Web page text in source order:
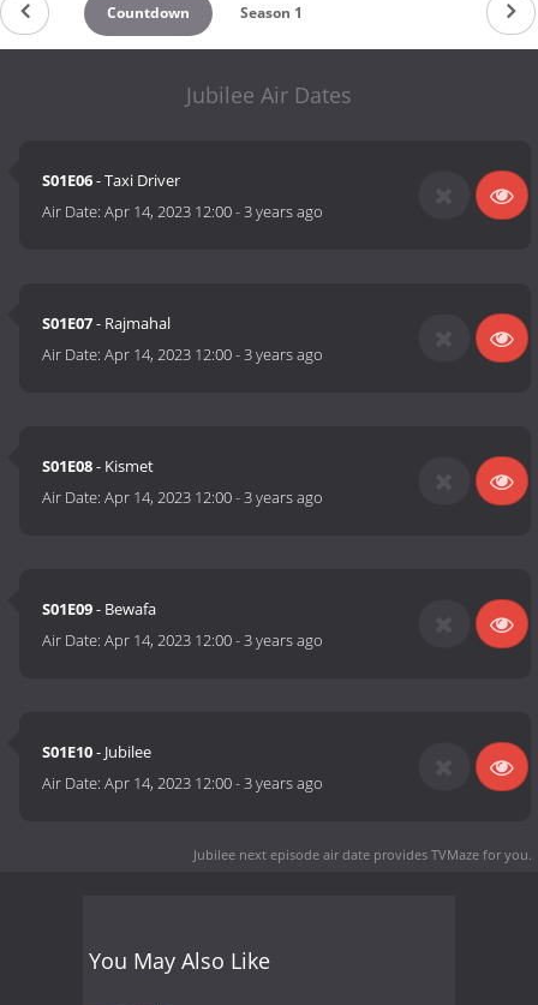
Countdown Season 1
Jubilee Air Dates
S01E06- Taxi Driver
Air Date:Apr 14, 2023 12:00-3 years ago
S01E07- Rajmahal
Air Date:Apr 14, 2023 12:00-3 years ago
S01E08- Kismet
Air Date:Apr 14, 2023 12:00-3 years ago
S01E09- Bewafa
Air Date:Apr 14, 2023 12:00-3 years ago
S01E10- Jubilee
Air Date:Apr 14, 2023 12:00-3 years ago
Jubilee next episode air date provides TVMaze for you.
You May Also Like